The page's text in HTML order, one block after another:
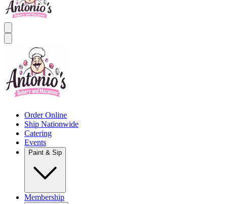
Order Online
Ship Nationwide
Catering
Events
Paint & Sip
Membership